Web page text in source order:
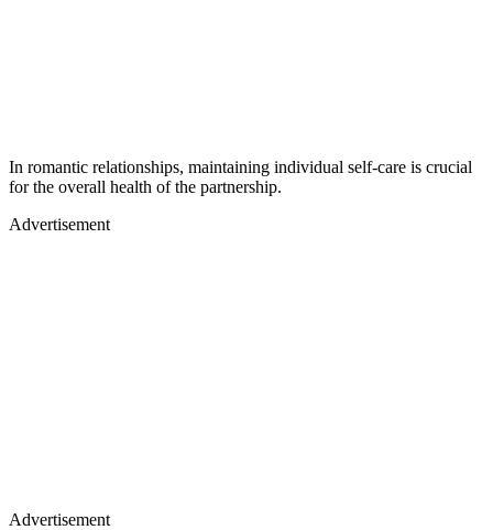
In romantic relationships, maintaining individual self-care is crucial
for the overall health of the partnership.
Advertisement
Advertisement